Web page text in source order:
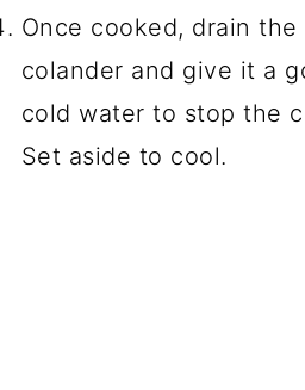
Once cooked, drain the
colander and give it a
cold water to stop the
Set aside to cool.